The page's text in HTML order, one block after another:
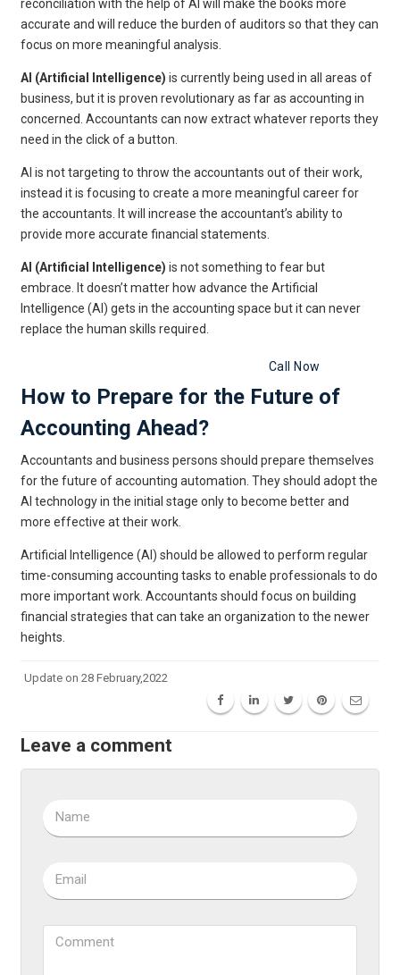
reconciliation with the help of AI will make the books more
accurate and will reduce the burden of auditors so that they can
focus on more meaningful analysis.
AI (Artificial Intelligence) is currently being used in all areas of
business, but it is proven revolutionary as far as accounting in
concerned. Accountants can now extract whatever reports they
need in the click of a button.
AI is not targeting to throw the accountants out of their work,
instead it is focusing to create a more meaningful career for
the accountants. It will increase the accountant’s ability to
provide more accurate financial statements.
AI (Artificial Intelligence) is not something to fear but
embrace. It doesn’t matter how advance the Artificial
Intelligence (AI) gets in the accounting space but it can never
replace the human skills required.
Call Now
How to Prepare for the Future of
Accounting Ahead?
Accountants and business persons should prepare themselves
for the future of accounting automation. They should adopt the
AI technology in the initial stage only to become better and
more effective at their work.
Artificial Intelligence (AI) should be allowed to perform regular
time-consuming accounting tasks to enable professionals to do
more important work. Accountants should focus on building
financial strategies that can take an organization to the newer
heights.
Update on 28 February,2022
Leave a comment
Name
Email
Comment